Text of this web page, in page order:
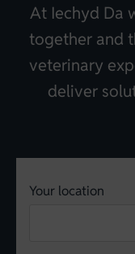
At Iechyd Da
together and
veterinary
deliver
Your location